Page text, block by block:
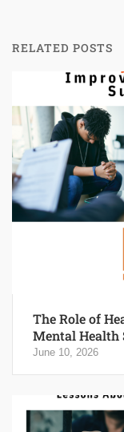
RELATED POSTS
The Role of
Mental Health
June 10, 2026